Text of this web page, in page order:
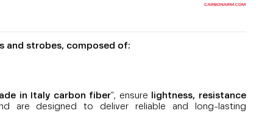
and strobes, composed of:
in Italy carbon fiber", ensure
lightness, resistance
are designed to deliver reliable and long-lasting